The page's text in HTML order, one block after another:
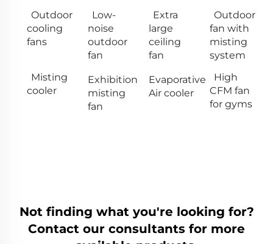
Outdoor
cooling
fans
Low-
noise
outdoor
fan
Extra
large
ceiling
fan
Outdoor
fan with
misting
system
Misting
cooler
Exhibition
misting
fan
Evaporative
Air cooler
High
CFM fan
for gyms
Not finding what you're looking for?
Contact our consultants for more